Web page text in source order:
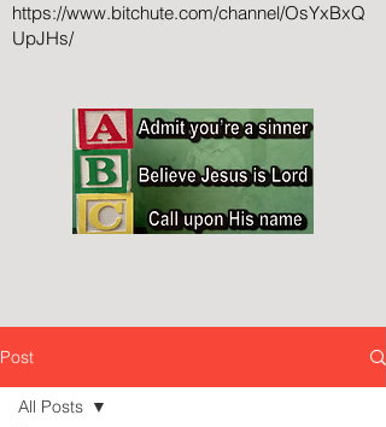
https://www.bitchute.com/channel/OsYxBxQ
UpJHs/
Post
All Posts